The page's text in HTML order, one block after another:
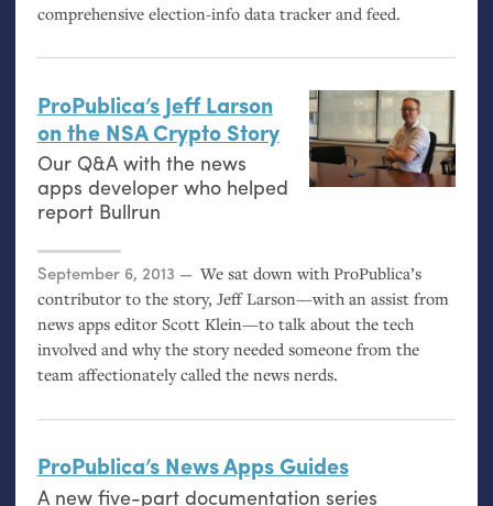
comprehensive election-info data tracker and feed.
ProPublica’s Jeff Larson
on the NSACrypto Story
Our Q&A with the news
apps developer who helped
report Bullrun
Posted on
September 6, 2013
We sat down with ProPublica’s
contributor to the story, Jeff Larson—with an assist from
news apps editor Scott Klein—to talk about the tech
involved and why the story needed someone from the
team affectionately called the news nerds.
ProPublica’s News Apps Guides
A new five-part documentation series